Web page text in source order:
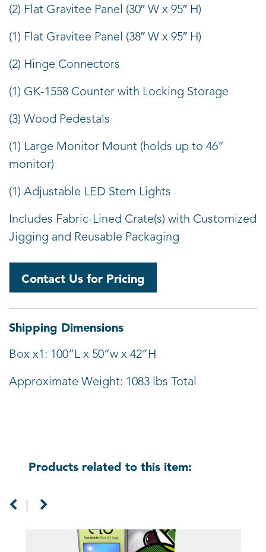
(2) Flat Gravitee Panel (30″ W x 95″ H)
(1) Flat Gravitee Panel (38″ W x 95″ H)
(2) Hinge Connectors
(1) GK-1558 Counter with Locking Storage
(3) Wood Pedestals
(1) Large Monitor Mount (holds up to 46”
monitor)
(1) Adjustable LED Stem Lights
Includes Fabric-Lined Crate(s) with Customized
Jigging and Reusable Packaging
Contact Us for Pricing
Shipping Dimensions
Box x1: 100”L x 50”w x 42”H
Approximate Weight: 1083 lbs Total
Products related to this item: